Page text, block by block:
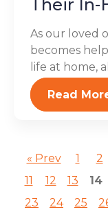
Their In-
As our loved
becomes
life at home,
Read
« Prev 1 2
11
12 13 14
23
24 25